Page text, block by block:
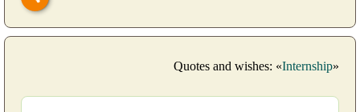
Quotes and wishes: «Internship»